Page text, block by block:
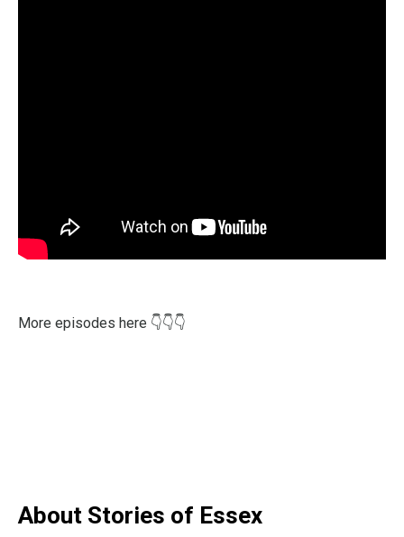
More episodes here 👇👇👇
About Stories of Essex